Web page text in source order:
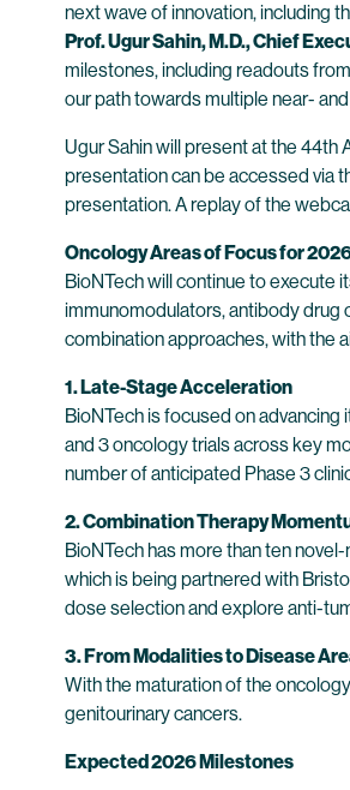
next wave of innovation, including
Prof. Ugur Sahin, M.D., Chief
milestones, including readouts
our path towards multiple near-
Ugur Sahin will present at the 44th
presentation can be accessed via
presentation. A replay of the
Oncology Areas of Focus for
BioNTech will continue to execute
immunomodulators, antibody drug
combination approaches, with the
1. Late-Stage Acceleration
BioNTech is focused on
and 3 oncology trials across key
number of anticipated Phase 3
2. Combination Therapy
BioNTech has more than ten
which is being partnered with
dose selection and explore anti-
3. From Modalities to Disease
With the maturation of the
genitourinary cancers.
Expected 2026 Milestones